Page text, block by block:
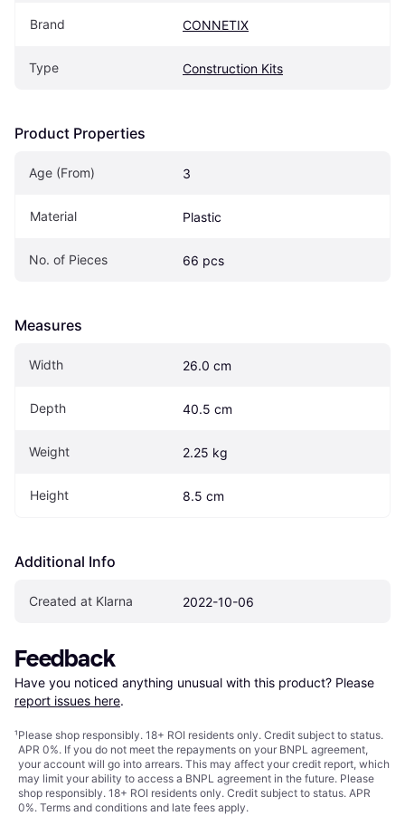
Brand CONNETIX
Type Construction Kits
Product Properties
Age (From) 3
Material Plastic
No. of Pieces 66 pcs
Measures
Width 26.0 cm
Depth 40.5 cm
Weight 2.25 kg
Height 8.5 cm
Additional Info
Created at Klarna 2022-10-06
Feedback
Have you noticed anything unusual with this product? Please
report issues here.
¹Please shop responsibly. 18+ ROI residents only. Credit subject to status.
APR 0%. If you do not meet the repayments on your BNPL agreement,
your account will go into arrears. This may affect your credit report, which
may limit your ability to access a BNPL agreement in the future. Please
shop responsibly. 18+ ROI residents only. Credit subject to status. APR
0%. Terms and conditions and late fees apply.